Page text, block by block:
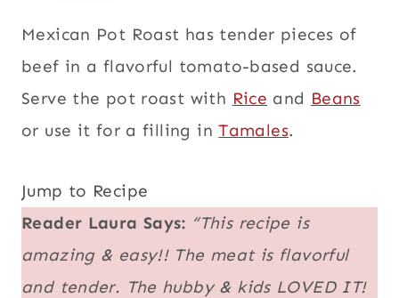
Mexican Pot Roast has tender pieces of
beef in a flavorful tomato-based sauce.
Serve the pot roast with Rice and Beans
or use it for a filling inTamales.
Jump to Recipe
Reader Laura Says: “This recipe is
amazing & easy!! The meat is flavorful
and tender. The hubby & kids LOVED IT!